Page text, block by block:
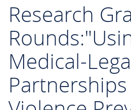
Research
Medical-